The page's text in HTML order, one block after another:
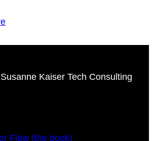
Kaiser Tech Consulting
Flow (the book)